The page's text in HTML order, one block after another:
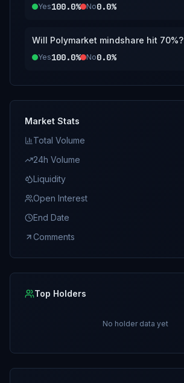
Yes100.0% No0.0%
Will Polymarket mindshare hit 70%?
Yes100.0% No0.0%
Market Stats
Total Volume
24h Volume
Liquidity
Open Interest
End Date
Comments
Top Holders
No holder data yet